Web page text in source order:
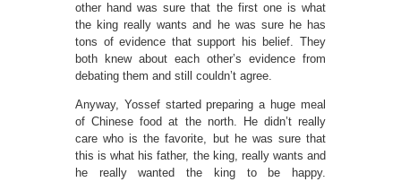
other hand was sure that the first one is what
the king really wants and he was sure he has
tons of evidence that support his belief. They
both knew about each other’s evidence from
debating them and still couldn’t agree.
Anyway, Yossef started preparing a huge meal
of Chinese food at the north. He didn’t really
care who is the favorite, but he was sure that
this is what his father, the king, really wants and
he really wanted the king to be happy.